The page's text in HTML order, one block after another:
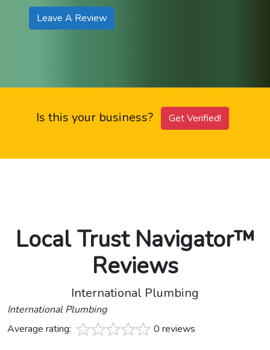
Leave A Review
Is this your business? Get Verified!
Local Trust Navigator™
Reviews
International Plumbing
International Plumbing
Average rating:
0 reviews